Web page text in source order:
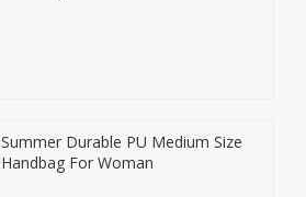
Summer Durable PU Medium Size
Handbag For Woman